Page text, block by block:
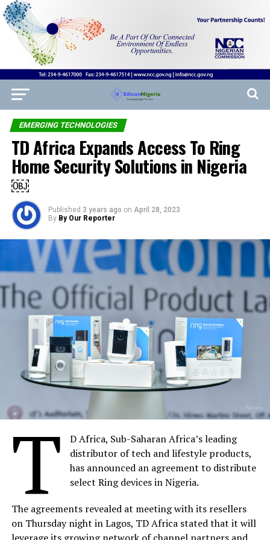
EMERGING TECHNOLOGIES
TD Africa Expands Access To Ring
Home Security Solutions in Nigeria
￼
Published 3 years ago on April 28, 2023
By By Our Reporter
T
D Africa, Sub-Saharan Africa’s leading
distributor of tech and lifestyle products,
has announced an agreement to distribute
select Ring devices in Nigeria.
The agreements revealed at meeting with its resellers
on Thursday night in Lagos, TD Africa stated that it will